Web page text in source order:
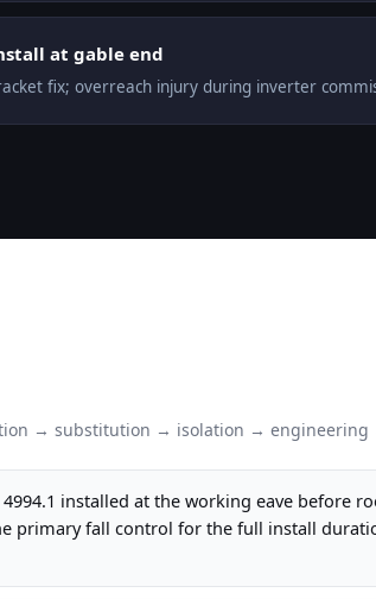
at gable end
fix; overreach injury during inverter
→ substitution → isolation → engineering
4994.1 installed at the working eave before
primary fall control for the full install